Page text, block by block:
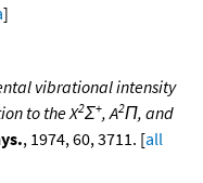
]
vibrational intensity
to the X2Σ+, A2Π, and
, 1974, 60, 3711. [all